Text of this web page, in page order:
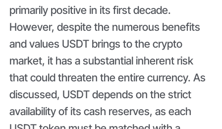
primarily positive in its first decade.
However, despite the numerous benefits
and values USDT brings to the crypto
market, it has a substantial inherent risk
that could threaten the entire currency. As
discussed, USDT depends on the strict
availability of its cash reserves, as each